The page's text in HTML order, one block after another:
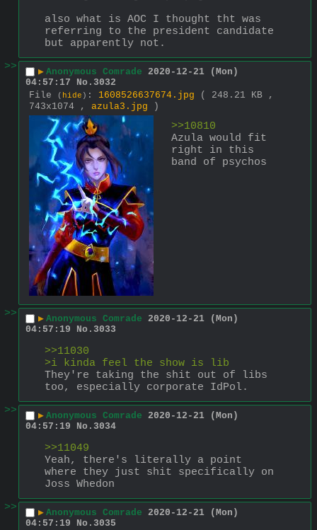
also what is AOC I thought tht was
referring to the president candidate
but apparently not.
>>
▶ Anonymous Comrade 2020-12-21 (Mon)
04:57:17
No. 3032
File
( hide ) : 1608526637674.jpg
( 248.21 KB ,
743x1074 , azula3.jpg )
>>10810
Azula would fit
right in this
band of psychos
>> ▶ Anonymous Comrade 2020-12-21 (Mon)
04:57:19
No. 3033
>>11030
>i kinda feel the show is lib
They're taking the shit out of libs
too, especially corporate IdPol.
>>
▶ Anonymous Comrade 2020-12-21 (Mon)
04:57:19
No. 3034
>>11049
Yeah, there's literally a point
where they just shit specifically on
Joss Whedon
>>
▶ Anonymous Comrade 2020-12-21 (Mon)
04:57:19
No. 3035